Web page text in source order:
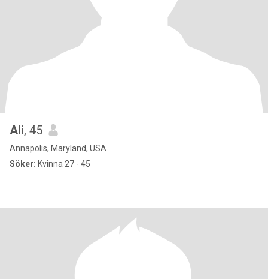
Ali, 45
Annapolis, Maryland, USA
Söker: Kvinna 27 - 45